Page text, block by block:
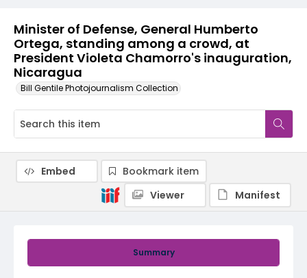
Minister of Defense, General Humberto
Ortega, standing among a crowd, at
President Violeta Chamorro's inauguration,
Nicaragua
Bill Gentile Photojournalism Collection
Summary
Embed
Bookmark item
Viewer
Manifest